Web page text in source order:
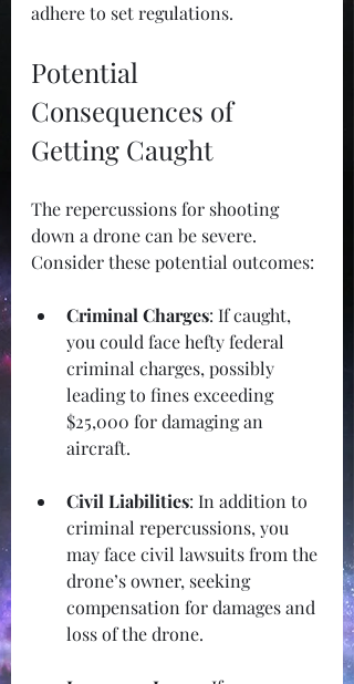
adhere to set regulations.
Potential
Consequences of
Getting Caught
The repercussions for shooting
down a drone can be severe.
Consider these potential outcomes:
Criminal Charges: If caught,
you could face hefty federal
criminal charges, possibly
leading to fines exceeding
$25,000 for damaging an
aircraft.
Civil Liabilities: In addition to
criminal repercussions, you
may face civil lawsuits from the
drone’s owner, seeking
compensation for damages and
loss of the drone.